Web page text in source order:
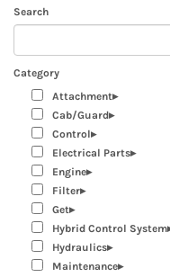
Search
Category
Attachment
Cab/Guard
Control
Electrical Parts
Engine
Filter
Get
Hybrid Control System
Hydraulics
Maintenance